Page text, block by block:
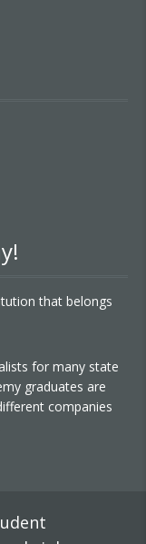
that belongs
for many state
graduates are
companies